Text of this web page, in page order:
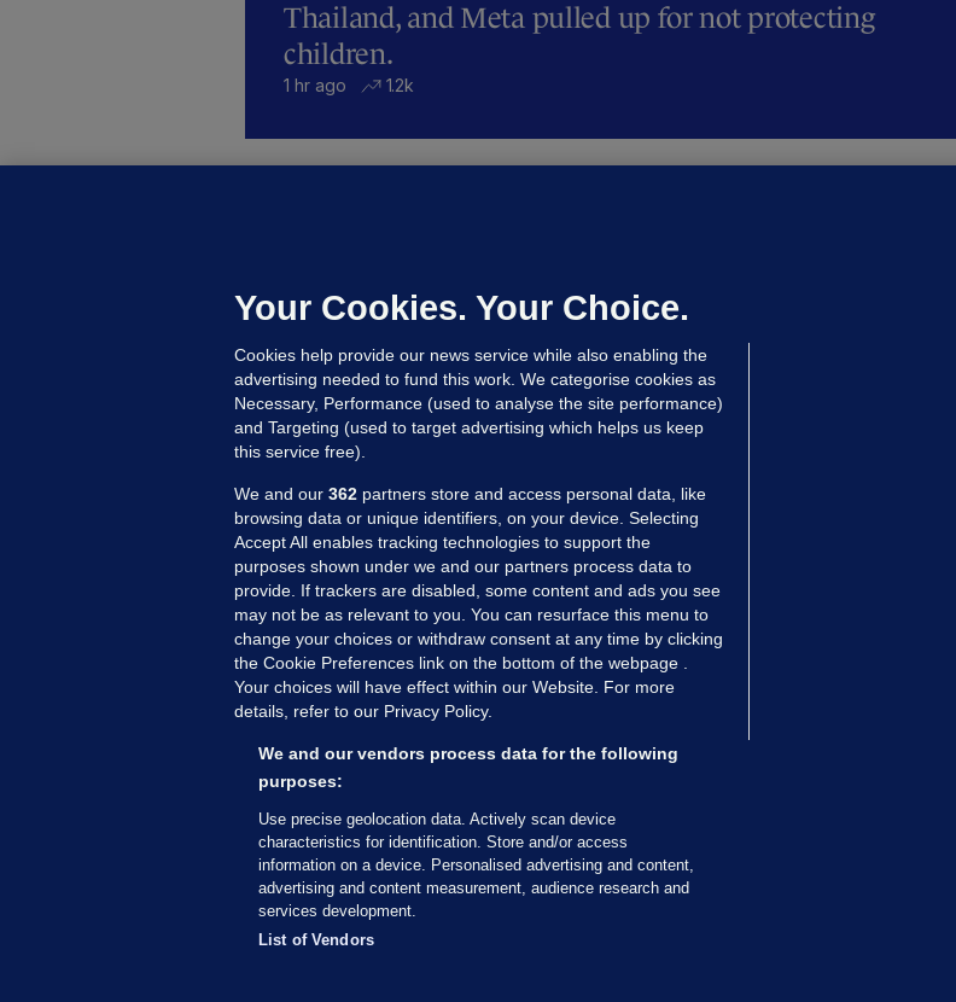
Thailand, and Meta pulled up for not protecting
children.
1 hr ago 1.2k
Updated 12 hrs ago
MORE FROM US SECTIONS
Voices
FactCheck
Gaeilge
Money Diaries
Explainers
The Journal TV
© 2026 Journal Media Ltd
Your Cookies. Your Choice.
Cookies help provide our news service while also enabling the
advertising needed to fund this work. We categorise cookies as
Necessary, Performance (used to analyse the site performance)
and Targeting (used to target advertising which helps us keep
this service free).
We and our 362 partners store and access personal data, like
browsing data or unique identifiers, on your device. Selecting
Accept All enables tracking technologies to support the
purposes shown under we and our partners process data to
provide. If trackers are disabled, some content and ads you see
may not be as relevant to you. You can resurface this menu to
change your choices or withdraw consent at any time by clicking
the Cookie Preferences link on the bottom of the webpage .
Your choices will have effect within our Website. For more
details, refer to our Privacy Policy.
We and our vendors process data for the following
purposes:
Use precise geolocation data. Actively scan device
characteristics for identification. Store and/or access
information on a device. Personalised advertising and content,
advertising and content measurement, audience research and
services development.
List of Vendors